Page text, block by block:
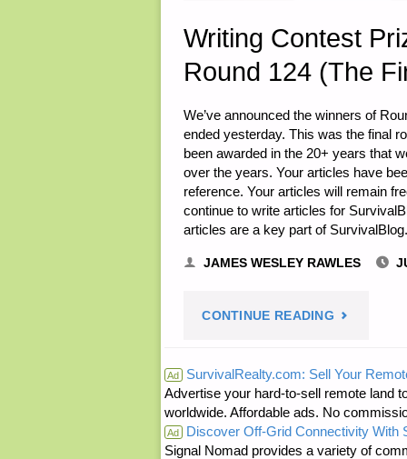
Writing Contest
Round 124 (The
We’ve announced the winners of
ended yesterday. This was the final
been awarded in the 20+ years that
over the years. Your articles have
reference. Your articles will remain
continue to write articles for
articles are a key part of
JAMES WESLEY RAWLES
CONTINUE READING "WRITING
PRIZE
WINNERS
Ad SurvivalRealty.com: Sell Your
Advertise your hard-to-sell remote land
worldwide. Affordable ads. No
Ad Discover Off-Grid Connectivity With
Signal Nomad provides a variety of